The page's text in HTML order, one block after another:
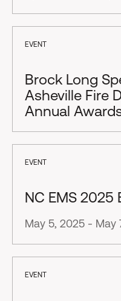
EVENT
Brock Long
Asheville Fire
Annual
EVENT
NC EMS 2025
May 5, 2025 - May
EVENT